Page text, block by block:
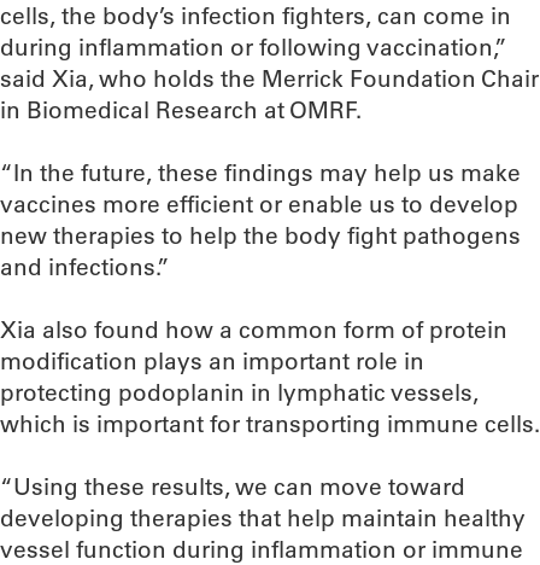
cells, the body’s infection fighters, can come in
during inflammation or following vaccination,”
said Xia, who holds the Merrick Foundation Chair
in Biomedical Research at OMRF.
“In the future, these findings may help us make
vaccines more efficient or enable us to develop
new therapies to help the body fight pathogens
and infections.”
Xia also found how a common form of protein
modification plays an important role in
protecting podoplanin in lymphatic vessels,
which is important for transporting immune cells.
“Using these results, we can move toward
developing therapies that help maintain healthy
vessel function during inflammation or immune